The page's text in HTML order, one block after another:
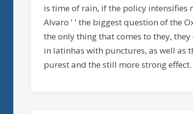
is time of rain, if the policy intensifies
Alvaro ' ' the biggest question of the
the only thing that comes to they,
in latinhas with punctures, as well as
purest and the still more strong effect.